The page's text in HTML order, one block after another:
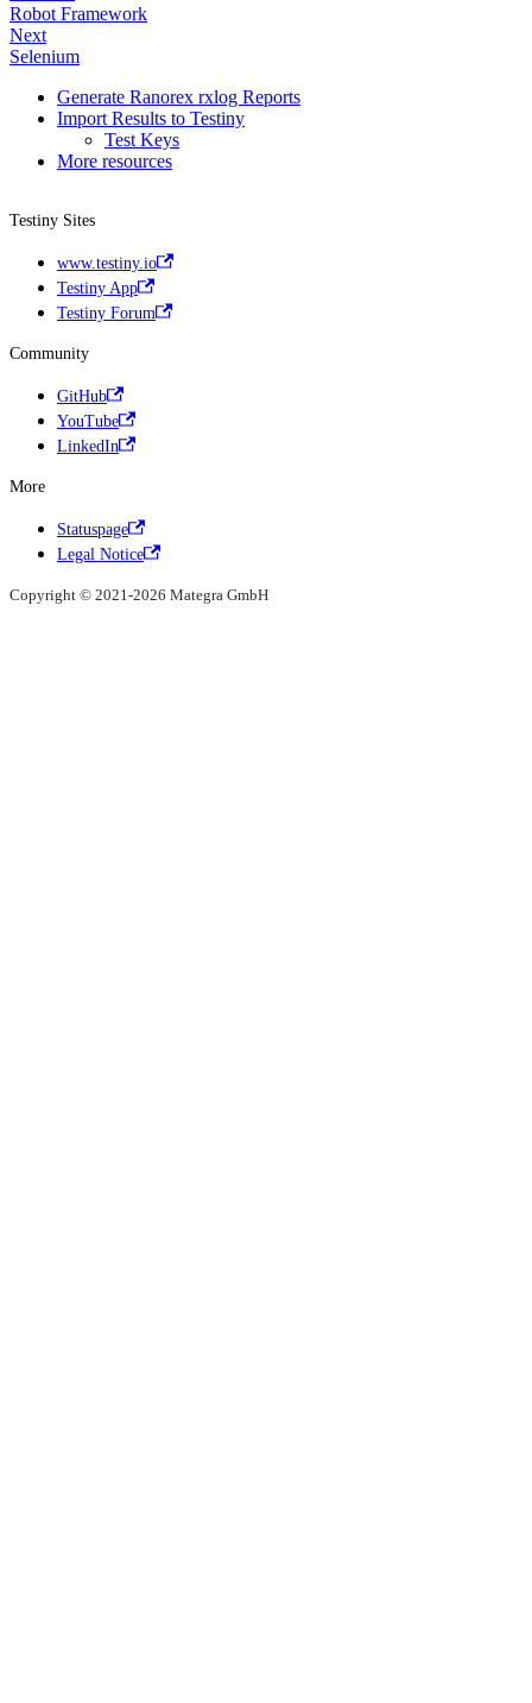
Robot Framework
Next
Selenium
Generate Ranorex rxlog Reports
Import Results to Testiny
Test Keys
More resources
Testiny Sites
www.testiny.io
Testiny App
Testiny Forum
Community
GitHub
YouTube
LinkedIn
More
Statuspage
Legal Notice
Copyright © 2021-2026 Mategra GmbH